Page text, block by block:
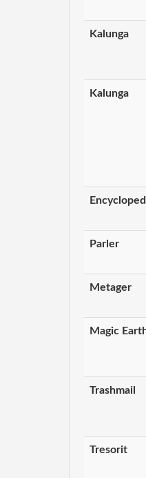
Kalunga
Kalunga
Parler
Metager
Magic
Trashmail
Tresorit